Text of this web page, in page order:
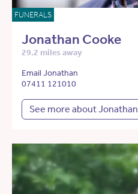
FUNERALS
Jonathan Cooke
29.2 miles away
Email Jonathan
07411 121010
See more about Jonathan